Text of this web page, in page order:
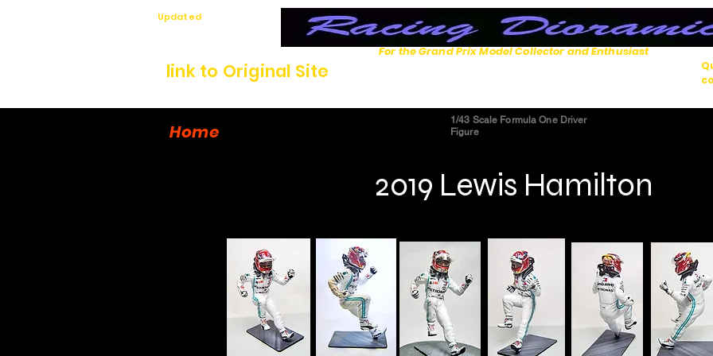
link to Original Site
For the Grand Prix Model Collector and Enthusiast
Updated
Home
1/43 Scale Formula One Driver
Figure
2019 Lewis Hamilton